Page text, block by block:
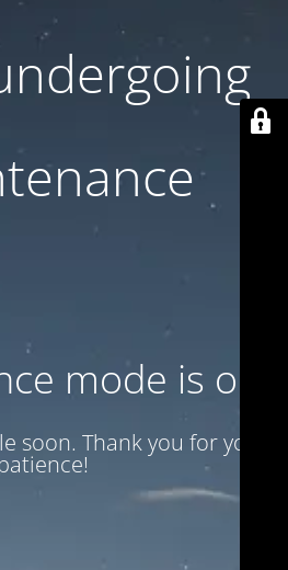
mode is on
soon. Thank you for your